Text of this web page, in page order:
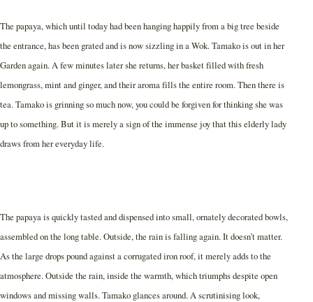
The papaya, which until today had been hanging happily from a big tree beside
the entrance, has been grated and is now sizzling in a Wok. Tamako is out in her
Garden again. A few minutes later she returns, her basket filled with fresh
lemongrass, mint and ginger, and their aroma fills the entire room. Then there is
tea. Tamako is grinning so much now, you could be forgiven for thinking she was
up to something. But it is merely a sign of the immense joy that this elderly lady
draws from her everyday life.
The papaya is quickly tasted and dispensed into small, ornately decorated bowls,
assembled on the long table. Outside, the rain is falling again. It doesn’t matter.
As the large drops pound against a corrugated iron roof, it merely adds to the
atmosphere. Outside the rain, inside the warmth, which triumphs despite open
windows and missing walls. Tamako glances around. A scrutinising look,